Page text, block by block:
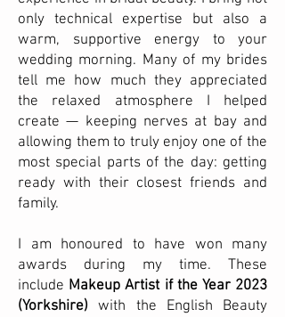
only technical expertise but also a
warm, supportive energy to your
wedding morning. Many of my brides
tell me how much they appreciated
the relaxed atmosphere I helped
create — keeping nerves at bay and
allowing them to truly enjoy one of the
most special parts of the day: getting
ready with their closest friends and
family.
I am honoured to have won many
awards during my time. These
include Makeup Artist if the Year 2023
(Yorkshire)with the English Beauty